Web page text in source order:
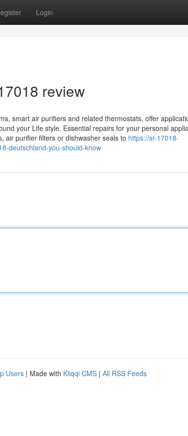
Login
review
smart air purifiers and related thermostats, offer
your Life style. Essential repairs for your personal
air purifier filters or dishwasher seals to https://sr-17018-
deutschland-you-should-know
Users | Made with Kliqqi CMS | All RSS Feeds